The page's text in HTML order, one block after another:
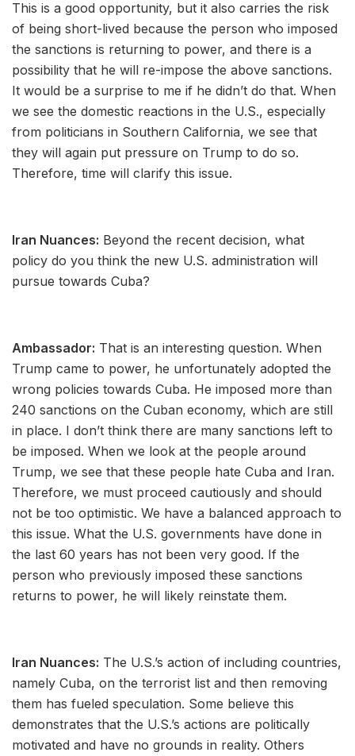
This is a good opportunity, but it also carries the risk
of being short-lived because the person who imposed
the sanctions is returning to power, and there is a
possibility that he will re-impose the above sanctions.
It would be a surprise to me if he didn’t do that. When
we see the domestic reactions in the U.S., especially
from politicians in Southern California, we see that
they will again put pressure on Trump to do so.
Therefore, time will clarify this issue.
Iran Nuances: Beyond the recent decision, what
policy do you think the new U.S. administration will
pursue towards Cuba?
Ambassador: That is an interesting question. When
Trump came to power, he unfortunately adopted the
wrong policies towards Cuba. He imposed more than
240 sanctions on the Cuban economy, which are still
in place. I don’t think there are many sanctions left to
be imposed. When we look at the people around
Trump, we see that these people hate Cuba and Iran.
Therefore, we must proceed cautiously and should
not be too optimistic. We have a balanced approach to
this issue. What the U.S. governments have done in
the last 60 years has not been very good. If the
person who previously imposed these sanctions
returns to power, he will likely reinstate them.
Iran Nuances: The U.S.’s action of including countries,
namely Cuba, on the terrorist list and then removing
them has fueled speculation. Some believe this
demonstrates that the U.S.’s actions are politically
motivated and have no grounds in reality. Others